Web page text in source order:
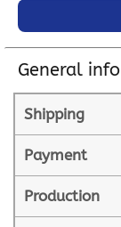
General
Shipping
Payment
Production